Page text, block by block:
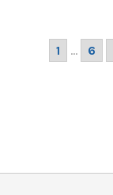
1 ... 6